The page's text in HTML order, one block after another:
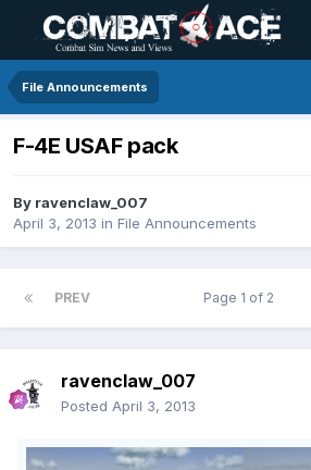
File Announcements
F-4E USAF pack
By ravenclaw_007
April 3, 2013 in File Announcements
PREV Page 1 of 2
ravenclaw_007
Posted April 3, 2013